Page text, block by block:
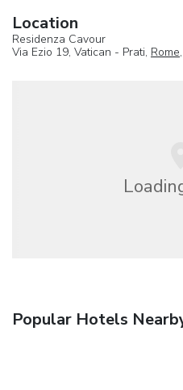
Location
Residenza Cavour
Via Ezio 19, Vatican - Prati, Rome
Popular Hotels